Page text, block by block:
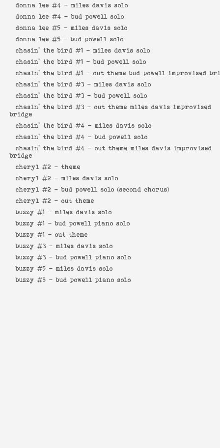
donna lee #4 - miles davis solo
donna lee #4 -bud powell solo
donna lee #5 - miles davis solo
donna lee #5 -bud powell solo
chasin' the bird #1 - miles davis solo
chasin' the bird #1 -bud powell solo
chasin' the bird #1 - out theme bud powell improvised
chasin' the bird #3 - miles davis solo
chasin' the bird #3 -bud powell solo
chasin' the bird #3 - out theme miles davis improvised
bridge
chasin' the bird #4 - miles davis solo
chasin' the bird #4 -bud powell solo
chasin' the bird #4 - out theme miles davis improvised
bridge
cheryl #2 - theme
cheryl #2 - miles davis solo
cheryl #2 -bud powell solo (second chorus)
cheryl #2 - out theme
buzzy #1 - miles davis solo
buzzy #1 -bud powell piano solo
buzzy #1 - out theme
buzzy #3 - miles davis solo
buzzy #3 -bud powell piano solo
buzzy #5 - miles davis solo
buzzy #5 -bud powell piano solo